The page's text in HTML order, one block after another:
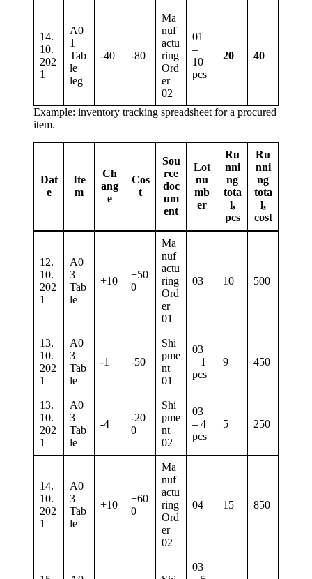
14.
10.
202
1
A0
1
Tab
le
leg
-40 -80
Ma
nuf
actu
ring
Ord
er
02
01
–
10
pcs
20 40
Example: inventory tracking spreadsheet for a procured
item.
Dat
e
Ite
m
Ch
ang
e
Cos
t
Sou
rce
doc
um
ent
Lot
nu
mb
er
Ru
nni
ng
tota
l,
pcs
Ru
nni
ng
tota
l,
cost
12.
10.
202
1
A0
3
Tab
le
+10
+50
0
Ma
nuf
actu
ring
Ord
er
01
03 10 500
13.
10.
202
1
A0
3
Tab
le
-1 -50
Shi
pme
nt
01
03
– 1
pcs
9 450
13.
10.
202
1
A0
3
Tab
le
-4
-20
0
Shi
pme
nt
02
03
– 4
pcs
5 250
14.
10.
202
1
A0
3
Tab
le
+10
+60
0
Ma
nuf
actu
ring
Ord
er
02
04 15 850
03